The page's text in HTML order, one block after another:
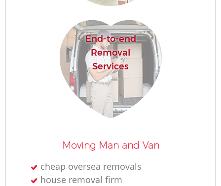
End-to-end
Removal
Services
Moving Man and Van
cheap oversea removals
house removal firm